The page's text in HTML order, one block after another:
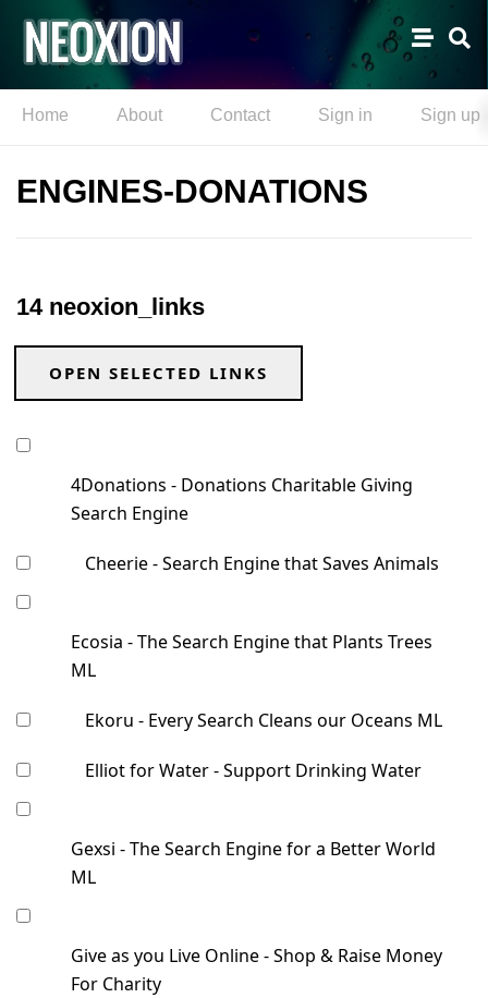
Home About Contact Sign in Sign up
ENGINES-DONATIONS
14 neoxion_links
OPEN SELECTED LINKS
4Donations - Donations Charitable Giving
Search Engine
Cheerie - Search Engine that Saves Animals
Ecosia - The Search Engine that Plants Trees
ML
Ekoru - Every Search Cleans our Oceans ML
Elliot for Water - Support Drinking Water
Gexsi - The Search Engine for a Better World
ML
Give as you Live Online - Shop & Raise Money
For Charity